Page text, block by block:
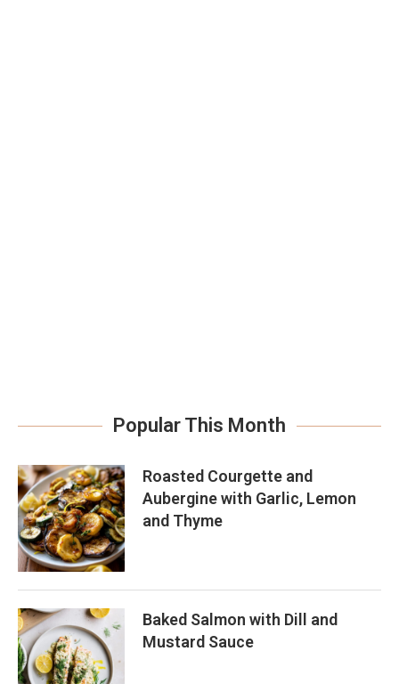
Popular This Month
Roasted Courgette and
Aubergine with Garlic, Lemon
and Thyme
Baked Salmon with Dill and
Mustard Sauce